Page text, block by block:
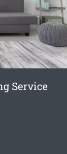
Service